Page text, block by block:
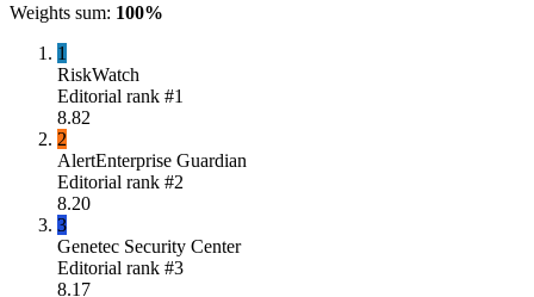
Weights sum: 100%
1
RiskWatch
Editorial rank #1
8.82
2
AlertEnterprise Guardian
Editorial rank #2
8.20
3
Genetec Security Center
Editorial rank #3
8.17